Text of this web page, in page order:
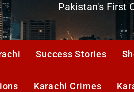
Observer
Pakistan's First
Success Stories
Karachi Crimes